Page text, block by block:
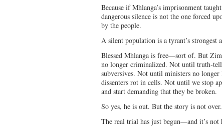
Because if Mhlanga’s imprisonment
dangerous silence is not the one forced
by the people.
A silent population is a tyrant’s strongest
Blessed Mhlanga is free—sort of. But
no longer criminalized. Not until truth-
subversives. Not until ministers no
dissenters rot in cells. Not until we stop
and start demanding that they be broken.
So yes, he is out. But the story is not over.
The real trial has just begun—and it’s not